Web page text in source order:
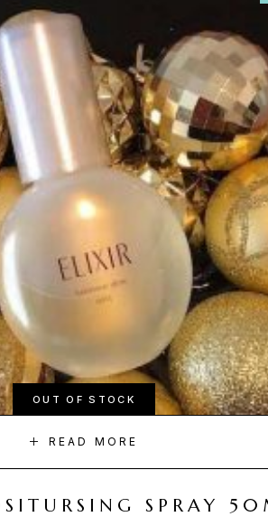
OUT OF STOCK
READ MORE
SPRAY